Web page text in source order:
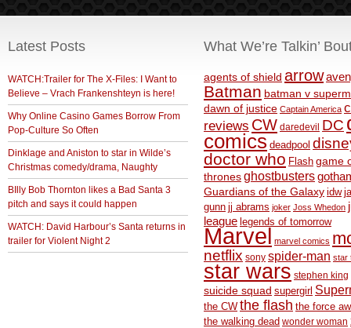
Latest Posts
WATCH:Trailer for The X-Files: I Want to
Believe – Vrach Frankenshteyn is here!
Why Online Casino Games Borrow From
Pop-Culture So Often
Dinklage and Aniston to star in Wilde’s
Christmas comedy/drama, Naughty
BIlly Bob Thornton likes a Bad Santa 3
pitch and says it could happen
WATCH: David Harbour’s Santa returns in
trailer for Violent Night 2
What We’re Talkin’
agents of shield arrow
Batman batman v
dawn of justice Captain America
reviews CW daredevil DC
comics deadpool
doctor who Flash game
thronesghostbusters
Guardians of the Galaxy idw
gunn jj abrams joker Joss Whedon
league legends of tomorrow
Marvel marvel comics
netflix sony spider-man star
star wars stephen king
suicide squad supergirl
the CW the flash the force
the walking dead wonder woman